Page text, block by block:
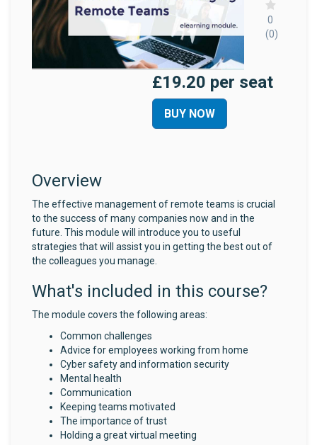
0
(0)
£19.20 per seat
BUY NOW
Overview
The effective management of remote teams is crucial
to the success of many companies now and in the
future. This module will introduce you to useful
strategies that will assist you in getting the best out of
the colleagues you manage.
What's included in this course?
The module covers the following areas:
Common challenges
Advice for employees working from home
Cyber safety and information security
Mental health
Communication
Keeping teams motivated
The importance of trust
Holding a great virtual meeting